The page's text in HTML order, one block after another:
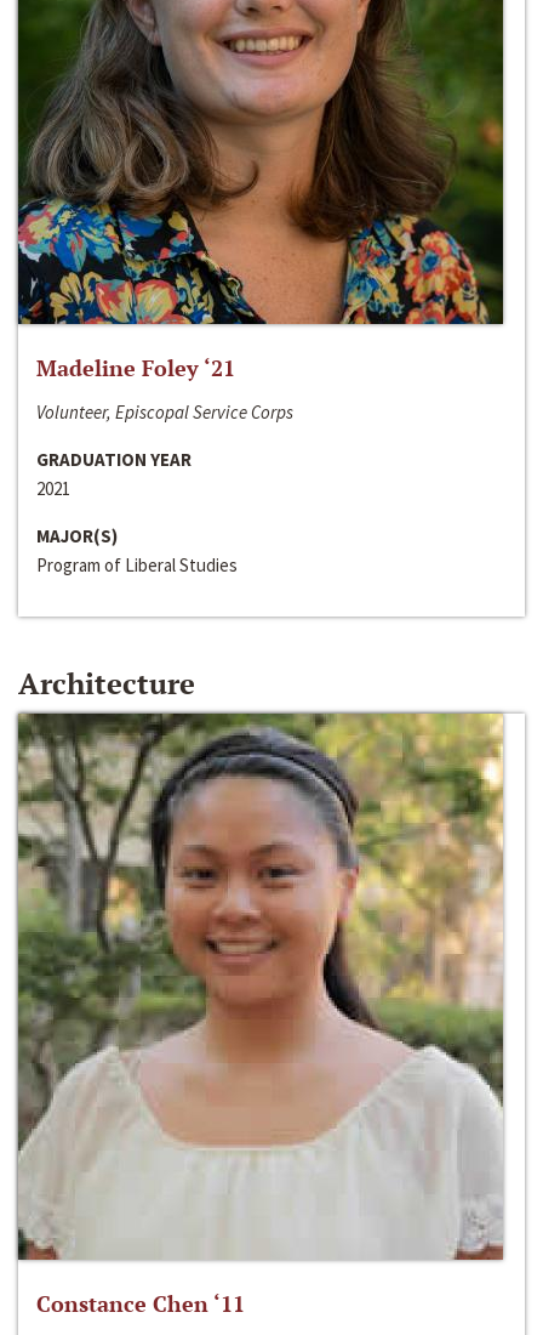
Madeline Foley ‘21
Volunteer, Episcopal Service Corps
GRADUATION YEAR
2021
MAJOR(S)
Program of Liberal Studies
Architecture
Constance Chen ‘11